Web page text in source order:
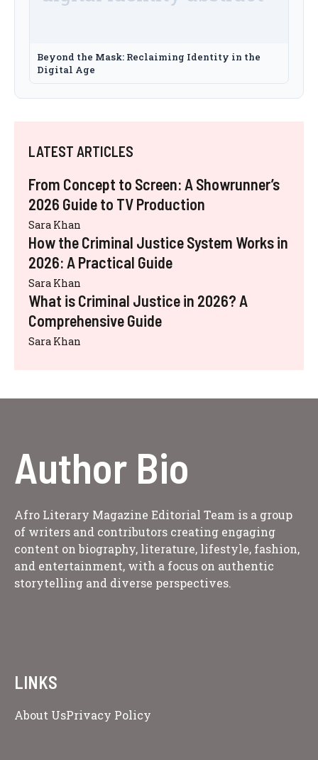
Beyond the Mask: Reclaiming Identity in the
Digital Age
LATEST ARTICLES
From Concept to Screen: A Showrunner’s
2026 Guide to TV Production
Sara Khan
How the Criminal Justice System Works in
2026: A Practical Guide
Sara Khan
What is Criminal Justice in 2026? A
Comprehensive Guide
Sara Khan
Author Bio
Afro Literary Magazine Editorial Team is a group
of writers and contributors creating engaging
content on biography, literature, lifestyle, fashion,
and entertainment, with a focus on authentic
storytelling and diverse perspectives.
LINKS
About UsPrivacy Policy